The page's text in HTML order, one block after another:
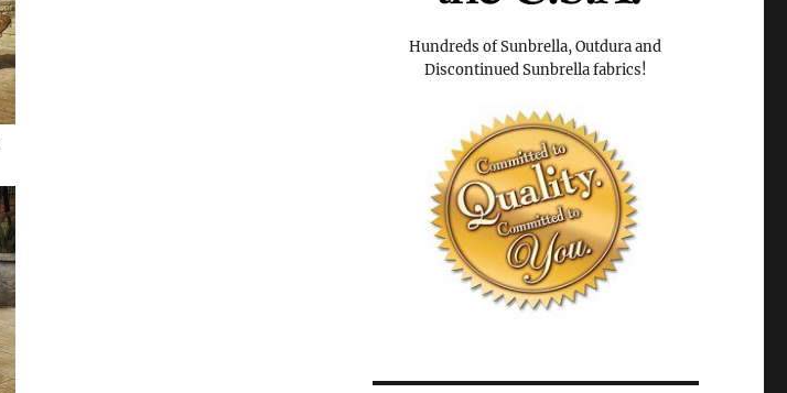
Hundreds of Sunbrella, Outdura and
Discontinued Sunbrella fabrics!